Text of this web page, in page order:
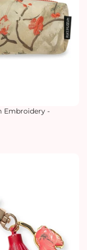
Embroidery -